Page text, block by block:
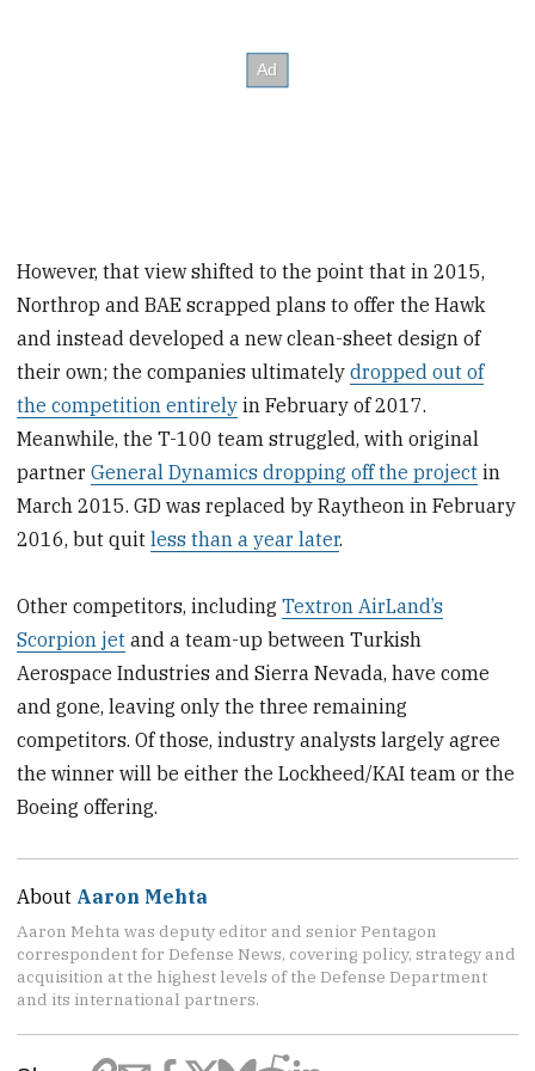
However, that view shifted to the point that in 2015,
Northrop and BAE scrapped plans to offer the Hawk
and instead developed a new clean-sheet design of
their own; the companies ultimatelydropped out of
the competition entirely in February of 2017.
Meanwhile, the T-100 team struggled, with original
partnerGeneral Dynamics dropping off the project in
March 2015. GD was replaced by Raytheon in February
2016, but quitless than a year later.
Other competitors, includingTextron AirLand’s
Scorpion jet and a team-up between Turkish
Aerospace Industries and Sierra Nevada, have come
and gone, leaving only the three remaining
competitors. Of those, industry analysts largely agree
the winner will be either the Lockheed/KAI team or the
Boeing offering.
About Aaron Mehta
Aaron Mehta was deputy editor and senior Pentagon
correspondent for Defense News, covering policy, strategy and
acquisition at the highest levels of the Defense Department
and its international partners.